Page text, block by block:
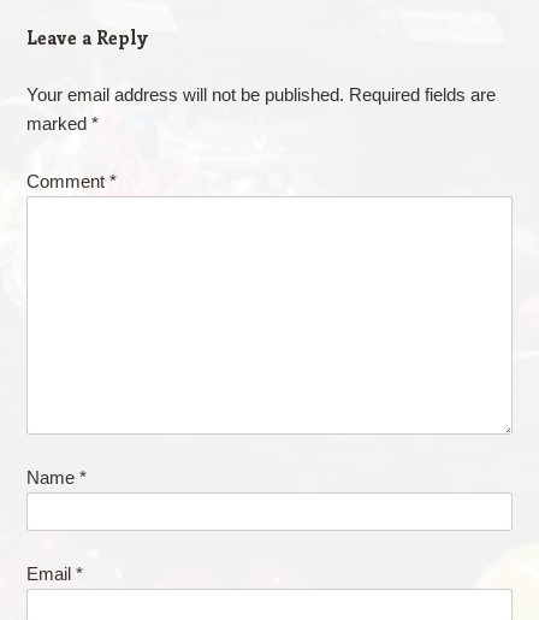
Leave a Reply
Your email address will not be published. Required fields are
marked *
Comment *
Name *
Email *